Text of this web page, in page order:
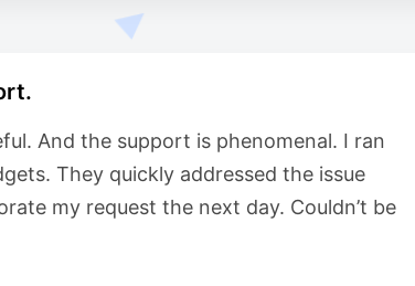
And the support is phenomenal. I ran
They quickly addressed the issue
my request the next day. Couldn’t be